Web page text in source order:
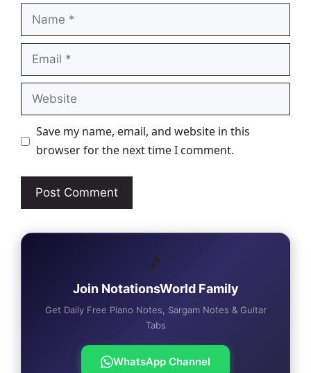
Name
Email
Website
Save my name, email, and website in this
browser for the next time I comment.
🎵
Join NotationsWorld Family
Get Daily Free Piano Notes, Sargam Notes & Guitar
Tabs
WhatsApp Channel